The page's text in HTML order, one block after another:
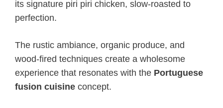
its signature piri piri chicken, slow-roasted to
perfection.
The rustic ambiance, organic produce, and
wood-fired techniques create a wholesome
experience that resonates with the Portuguese
fusion cuisine concept.